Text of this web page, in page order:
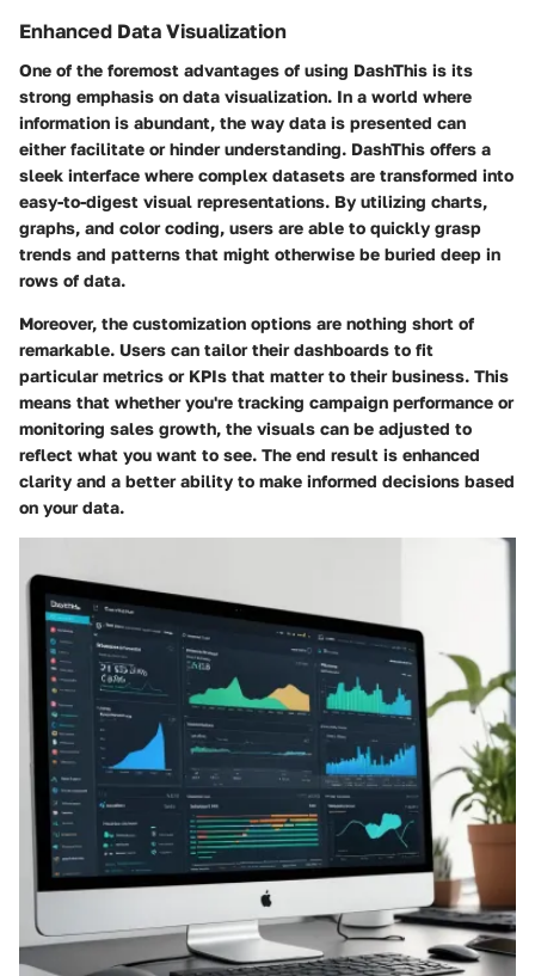
Enhanced Data Visualization
One of the foremost advantages of using DashThis is its
strong emphasis on data visualization. In a world where
information is abundant, the way data is presented can
either facilitate or hinder understanding. DashThis offers a
sleek interface where complex datasets are transformed into
easy-to-digest visual representations. By utilizing charts,
graphs, and color coding, users are able to quickly grasp
trends and patterns that might otherwise be buried deep in
rows of data.
Moreover, the customization options are nothing short of
remarkable. Users can tailor their dashboards to fit
particular metrics or KPIs that matter to their business. This
means that whether you're tracking campaign performance or
monitoring sales growth, the visuals can be adjusted to
reflect what you want to see. The end result is enhanced
clarity and a better ability to make informed decisions based
on your data.